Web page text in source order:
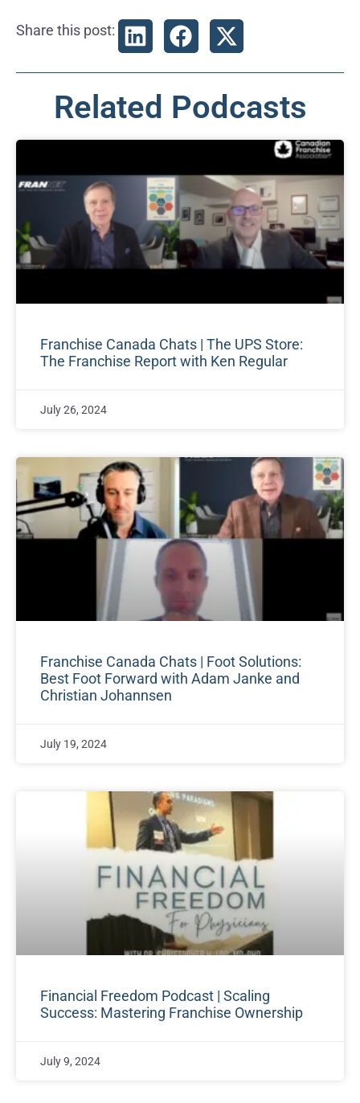
Share this post:
Related Podcasts
Franchise Canada Chats | The UPS Store:
The Franchise Report with Ken Regular
July 26, 2024
Franchise Canada Chats | Foot Solutions:
Best Foot Forward with Adam Janke and
Christian Johannsen
July 19, 2024
Financial Freedom Podcast | Scaling
Success: Mastering Franchise Ownership
July 9, 2024